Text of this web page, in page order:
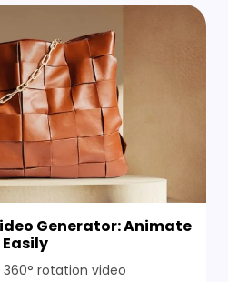
Generator: Animate
360° rotation video